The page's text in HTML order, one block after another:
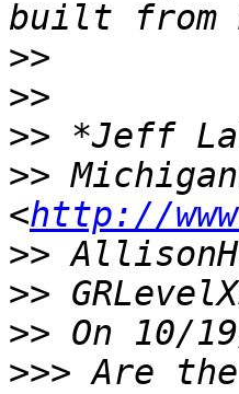
>>
>>
>>
>>
<http://
>>
>>
>>
>>> Are